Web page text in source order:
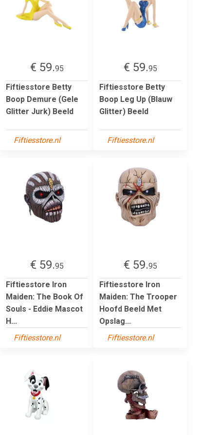
€ 59.95
Fiftiesstore Betty
Boop Demure (Gele
Glitter Jurk) Beeld
Fiftiesstore.nl
€ 59.95
Fiftiesstore Betty
Boop Leg Up (Blauw
Glitter) Beeld
Fiftiesstore.nl
€ 59.95
Fiftiesstore Iron
Maiden: The Book Of
Souls - Eddie Mascot
H...
Fiftiesstore.nl
€ 59.95
Fiftiesstore Iron
Maiden: The Trooper
Hoofd Beeld Met
Opslag...
Fiftiesstore.nl